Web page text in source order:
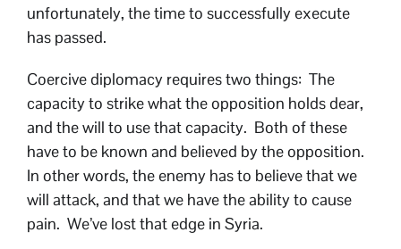
unfortunately, the time to successfully execute
has passed.
Coercive diplomacy requires two things: The
capacity to strike what the opposition holds dear,
and the will to use that capacity. Both of these
have to be known and believed by the opposition.
In other words, the enemy has to believe that we
will attack, and that we have the ability to cause
pain. We’ve lost that edge in Syria.